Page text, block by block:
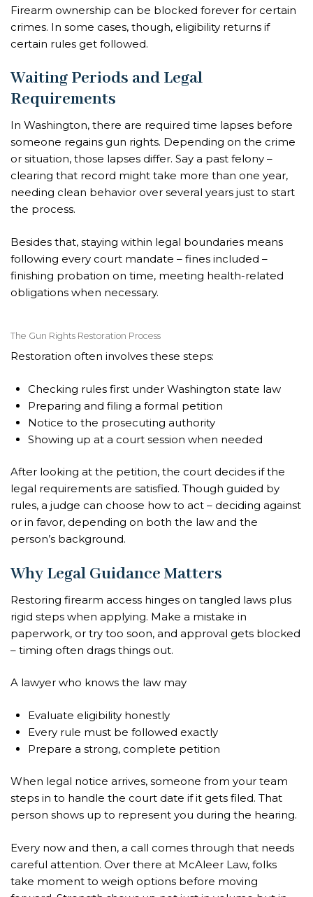
Firearm ownership can be blocked forever for certain
crimes. In some cases, though, eligibility returns if
certain rules get followed.
Waiting Periods and Legal
Requirements
In Washington, there are required time lapses before
someone regains gun rights. Depending on the crime
or situation, those lapses differ. Say a past felony –
clearing that record might take more than one year,
needing clean behavior over several years just to start
the process.
Besides that, staying within legal boundaries means
following every court mandate – fines included –
finishing probation on time, meeting health-related
obligations when necessary.
The Gun Rights Restoration Process
Restoration often involves these steps:
Checking rules first under Washington state law
Preparing and filing a formal petition
Notice to the prosecuting authority
Showing up at a court session when needed
After looking at the petition, the court decides if the
legal requirements are satisfied. Though guided by
rules, a judge can choose how to act – deciding against
or in favor, depending on both the law and the
person’s background.
Why Legal Guidance Matters
Restoring firearm access hinges on tangled laws plus
rigid steps when applying. Make a mistake in
paperwork, or try too soon, and approval gets blocked
– timing often drags things out.
A lawyer who knows the law may
Evaluate eligibility honestly
Every rule must be followed exactly
Prepare a strong, complete petition
When legal notice arrives, someone from your team
steps in to handle the court date if it gets filed. That
person shows up to represent you during the hearing.
Every now and then, a call comes through that needs
careful attention. Over there at McAleer Law, folks
take moment to weigh options before moving